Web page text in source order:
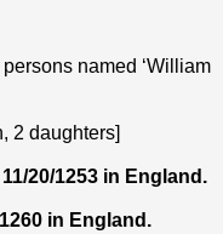
named ‘William
2 daughters]
20/1253 in England.
in England.